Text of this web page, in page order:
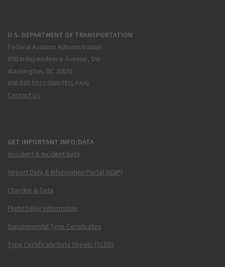
U.S. DEPARTMENT OF TRANSPORTATION
Federal Aviation Administration
800 Independence Avenue, SW
Washington, DC 20591
866.835.5322 (866-TELL-FAA)
Contact Us
GET IMPORTANT INFO/DATA
Accident & Incident Data
Airport Data & Information Portal (ADIP)
Charting & Data
Flight Delay Information
Supplemental Type Certificates
Type Certificate Data Sheets (TCDS)